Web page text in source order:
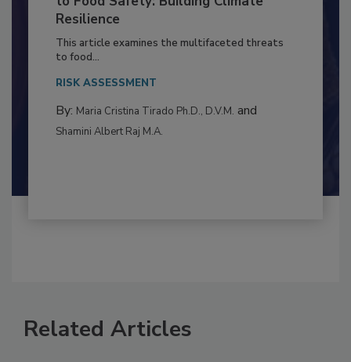
to Food Safety: Building Climate
Resilience
This article examines the multifaceted threats
By:Maria Cristina Tirado Ph.D., D.V.M.
Related Articles